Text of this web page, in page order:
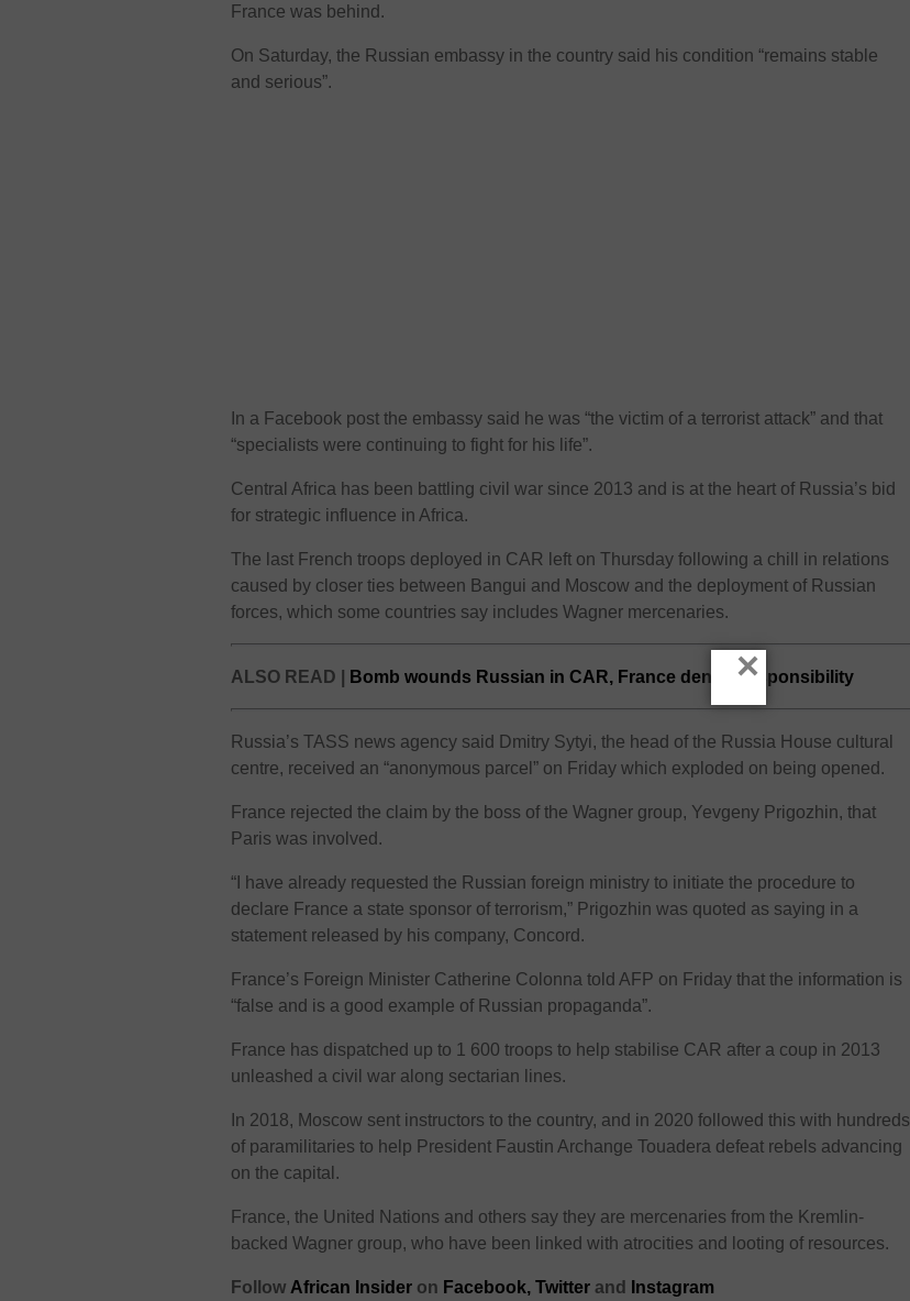
France was behind.
On Saturday, the Russian embassy in the country said his condition “remains stable
and serious”.
In a Facebook post the embassy said he was “the victim of a terrorist attack” and that
“specialists were continuing to fight for his life”.
Central Africa has been battling civil war since 2013 and is at the heart of Russia’s bid
for strategic influence in Africa.
The last French troops deployed in CAR left on Thursday following a chill in relations
caused by closer ties between Bangui and Moscow and the deployment of Russian
forces, which some countries say includes Wagner mercenaries.
ALSO READ | Bomb wounds Russian in CAR, France denies responsibility
Russia’s TASS news agency said Dmitry Sytyi, the head of the Russia House cultural
centre, received an “anonymous parcel” on Friday which exploded on being opened.
France rejected the claim by the boss of the Wagner group, Yevgeny Prigozhin, that
Paris was involved.
“I have already requested the Russian foreign ministry to initiate the procedure to
declare France a state sponsor of terrorism,” Prigozhin was quoted as saying in a
statement released by his company, Concord.
France’s Foreign Minister Catherine Colonna told AFP on Friday that the information is
“false and is a good example of Russian propaganda”.
France has dispatched up to 1 600 troops to help stabilise CAR after a coup in 2013
unleashed a civil war along sectarian lines.
In 2018, Moscow sent instructors to the country, and in 2020 followed this with hundreds
of paramilitaries to help President Faustin Archange Touadera defeat rebels advancing
on the capital.
France, the United Nations and others say they are mercenaries from the Kremlin-
backed Wagner group, who have been linked with atrocities and looting of resources.
Follow African Insider on Facebook, Twitter and Instagram
×